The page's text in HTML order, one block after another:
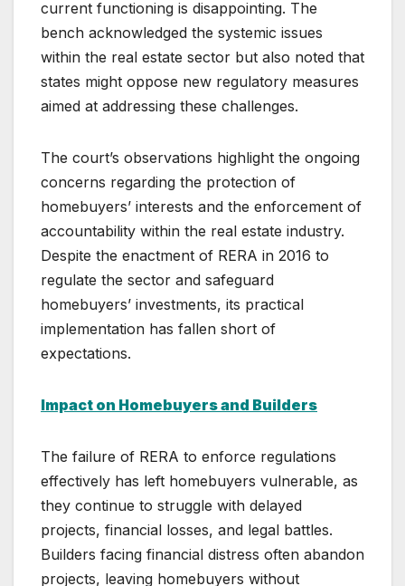
current functioning is disappointing. The
bench acknowledged the systemic issues
within the real estate sector but also noted that
states might oppose new regulatory measures
aimed at addressing these challenges.
The court’s observations highlight the ongoing
concerns regarding the protection of
homebuyers’ interests and the enforcement of
accountability within the real estate industry.
Despite the enactment of RERA in 2016 to
regulate the sector and safeguard
homebuyers’ investments, its practical
implementation has fallen short of
expectations.
Impact on Homebuyers and Builders
The failure of RERA to enforce regulations
effectively has left homebuyers vulnerable, as
they continue to struggle with delayed
projects, financial losses, and legal battles.
Builders facing financial distress often abandon
projects, leaving homebuyers without